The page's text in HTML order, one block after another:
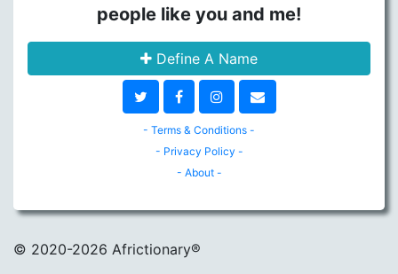
people like you and me!
Define A Name
- Terms & Conditions -
- Privacy Policy -
- About -
© 2020-2026 Africtionary®